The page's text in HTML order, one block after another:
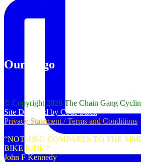
Our Logo
© Copyright 2026 The Chain Gang
Site Designed by Code Stack
Privacy Statement / Terms and Conditions
“NOTHING COMPARES TO THE
BIKE RIDE “
John F Kennedy